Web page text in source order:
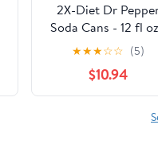
2X-Diet Dr
Soda Cans - 12 fl
24 pk
★★★☆☆ (5)
$10.94